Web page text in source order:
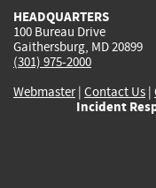
HEADQUARTERS
100 Bureau Drive
Gaithersburg, MD 20899
(301) 975-2000
Webmaster| Contact Us |
Incident